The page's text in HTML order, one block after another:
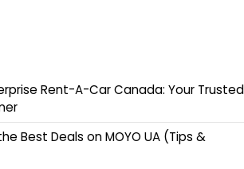
Rent-A-Car Canada: Your Trusted
Best Deals on MOYO UA (Tips &